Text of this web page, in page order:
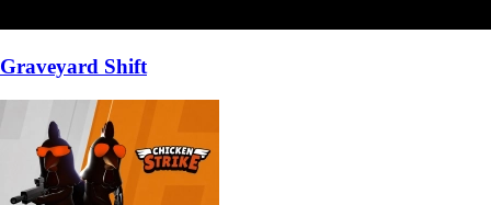
Graveyard Shift